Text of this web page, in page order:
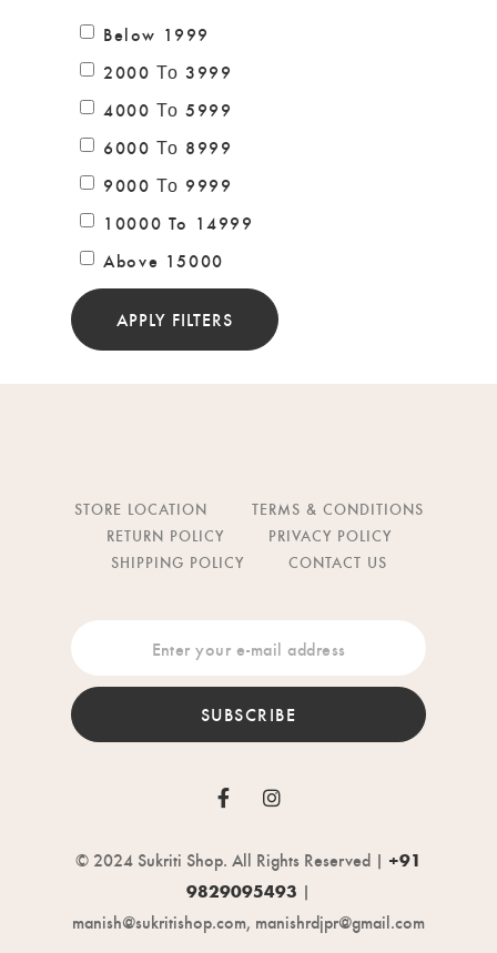
Below 1999
2000 Το 3999
4000 Το 5999
6000 Το 8999
9000 Το 9999
10000 To 14999
Above 15000
APPLY FILTERS
STORE LOCATION
TERMS & CONDITIONS
RETURN POLICY
PRIVACY POLICY
SHIPPING POLICY
CONTACT US
SUBSCRIBE
© 2024 Sukriti Shop. All Rights Reserved | +91
9829095493 |
manish@sukritishop.com, manishrdjpr@gmail.com